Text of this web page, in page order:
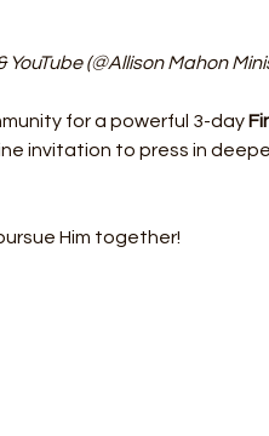
(@Allison Mahon
for a powerful 3-day
invitation to press in
Him together!